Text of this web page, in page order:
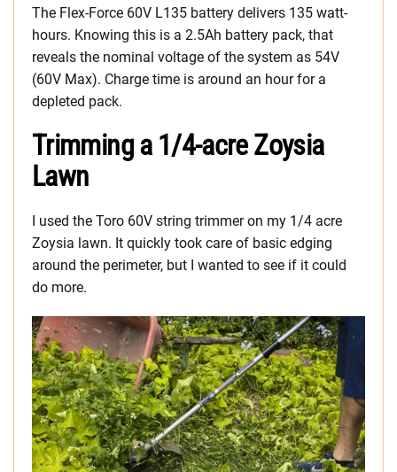
The Flex-Force 60V L135 battery delivers 135 watt-
hours. Knowing this is a 2.5Ah battery pack, that
reveals the nominal voltage of the system as 54V
(60V Max). Charge time is around an hour for a
depleted pack.
Trimming a 1/4-acre Zoysia
Lawn
I used the Toro 60V string trimmer on my 1/4 acre
Zoysia lawn. It quickly took care of basic edging
around the perimeter, but I wanted to see if it could
do more.